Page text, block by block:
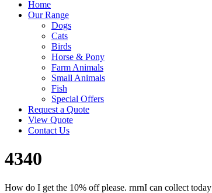
Home
Our Range
Dogs
Cats
Birds
Horse & Pony
Farm Animals
Small Animals
Fish
Special Offers
Request a Quote
View Quote
Contact Us
4340
How do I get the 10% off please. rnrnI can collect today